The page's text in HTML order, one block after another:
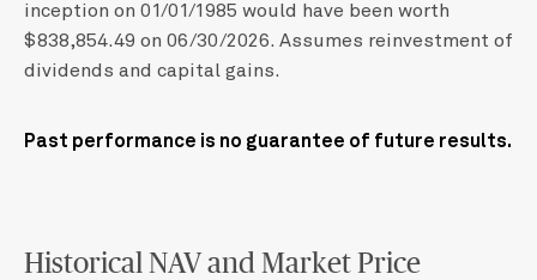
inception on 01/01/1985 would have been worth
$838,854.49 on 06/30/2026. Assumes reinvestment of
dividends and capital gains.
Past performance is no guarantee of future results.
Historical NAV and Market Price